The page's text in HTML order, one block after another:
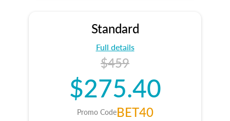
Standard
Full details
$459
$275.40
Promo CodeBET40